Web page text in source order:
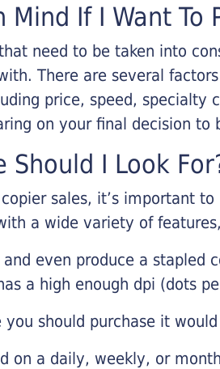
If I Want To
need to be taken into
There are several
price, speed,
on your final decision
I Look
sales, it’s important
a wide variety of
even produce a stapled
a high enough dpi (dots
should purchase it
on a daily, weekly, or